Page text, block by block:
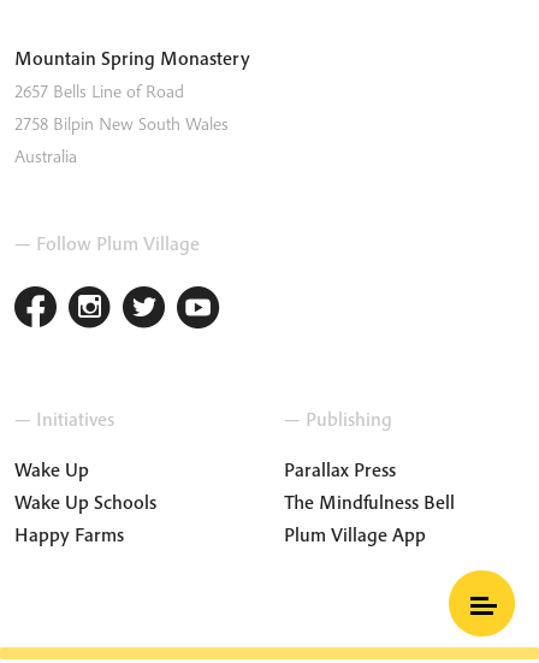
Mountain Spring Monastery
2657 Bells Line of Road
2758 Bilpin New South Wales
Australia
— Follow Plum Village
— Initiatives
Wake Up
Wake Up Schools
Happy Farms
— Publishing
Parallax Press
The Mindfulness Bell
Plum Village App